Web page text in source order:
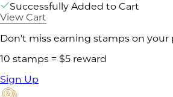
Successfully Added to Cart
View Cart
Don't miss earning stamps on your
10 stamps = $5 reward
Sign Up